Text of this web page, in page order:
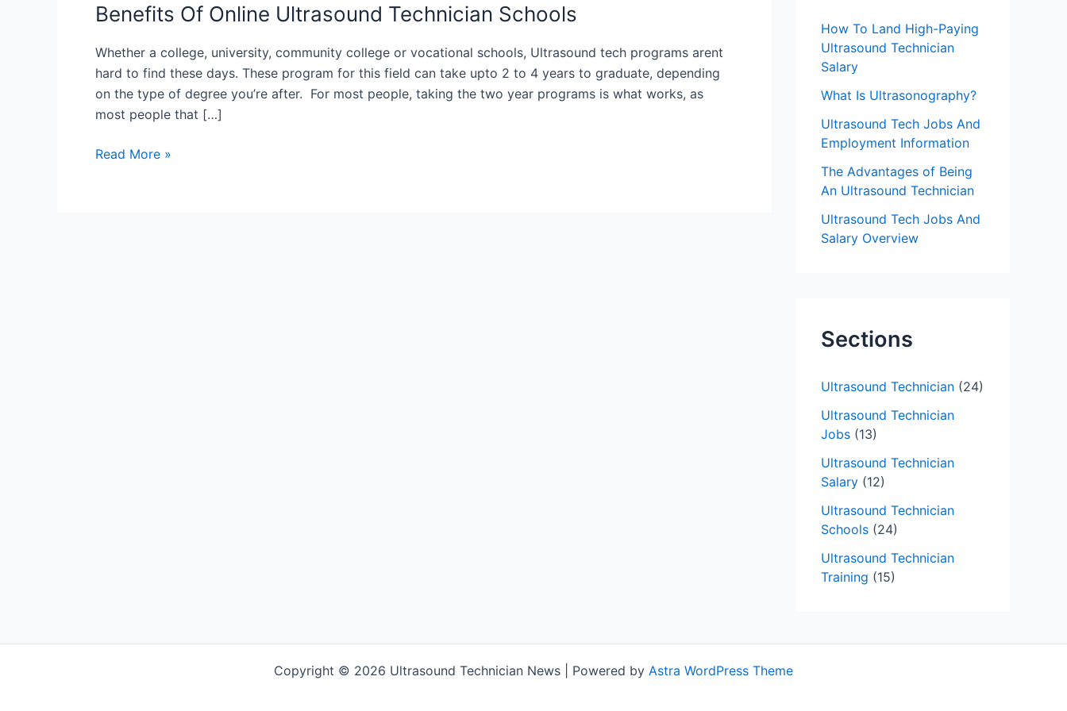
Benefits Of Online Ultrasound Technician Schools
Whether a college, university, community college or vocational schools, Ultrasound tech programs arent
hard to find these days. These program for this field can take upto 2 to 4 years to graduate, depending
on the type of degree you’re after. For most people, taking the two year programs is what works, as
most people that […]
Benefits
Read More »
o
r
:
How To Land High-Paying
Ultrasound Technician
Salary
What Is Ultrasonography?
Ultrasound Tech Jobs And
Employment Information
The Advantages of Being
An Ultrasound Technician
Ultrasound Tech Jobs And
Salary Overview
Sections
Ultrasound Technician (24)
Ultrasound Technician
Jobs (13)
Ultrasound Technician
Salary (12)
Ultrasound Technician
Schools (24)
Ultrasound Technician
Training (15)
Copyright © 2026 Ultrasound Technician News | Powered by Astra WordPress Theme